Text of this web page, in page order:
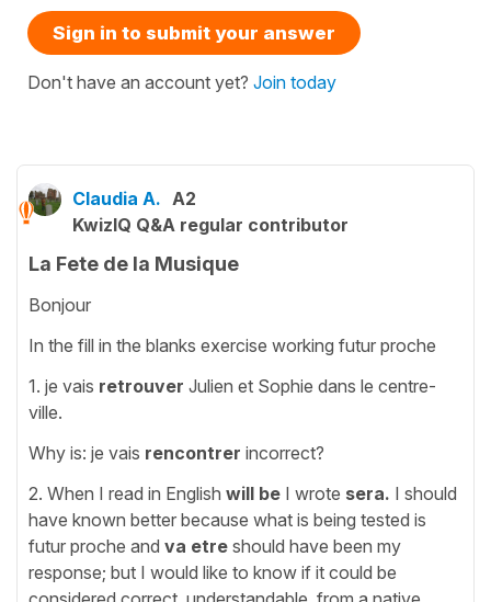
Sign in to submit your answer
Don't have an account yet? Join today
Claudia A. A2
KwizIQ Q&A regular contributor
La Fete de la Musique
Bonjour
In the fill in the blanks exercise working futur proche
1. je vais retrouver Julien et Sophie dans le centre-
ville.
Why is: je vais rencontrer incorrect?
2. When I read in English will be I wrote sera. I should
have known better because what is being tested is
futur proche and va etre should have been my
response; but I would like to know if it could be